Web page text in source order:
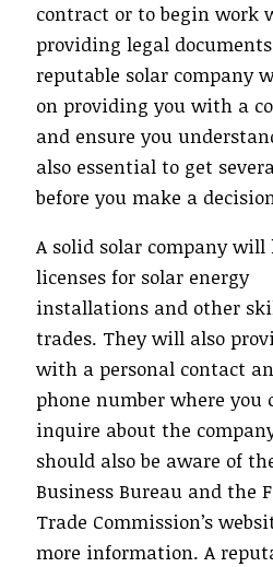
contract or to begin work
providing legal
reputable solar company
on providing you with a
and ensure you
also essential to get
before you make a
A solid solar company will
licenses for solar energy
installations and other
trades. They will also
with a personal contact
phone number where you
inquire about the
should also be aware of
Business Bureau and the
Trade Commission’s
more information. A